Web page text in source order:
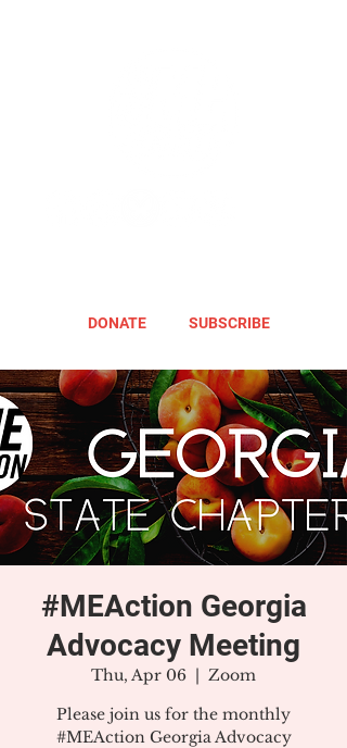
DONATE SUBSCRIBE
#MEAction Georgia
Advocacy Meeting
Thu, Apr 06
  |
Zoom
Please join us for the monthly
#MEAction Georgia Advocacy